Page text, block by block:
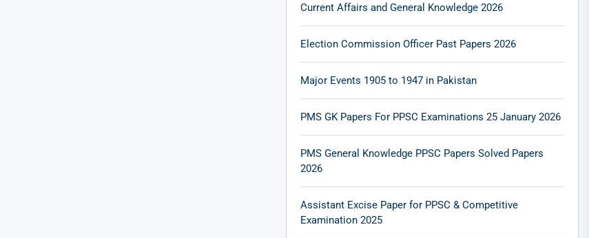
Current Affairs and General Knowledge 2026
Election Commission Officer Past Papers 2026
Major Events 1905 to 1947 in Pakistan
PMS GK Papers For PPSC Examinations 25 January 2026
PMS General Knowledge PPSC Papers Solved Papers
2026
Assistant Excise Paper for PPSC & Competitive
Examination 2025